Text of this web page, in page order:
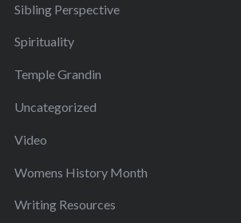
Sibling Perspective
Spirituality
Temple Grandin
Uncategorized
Video
Womens History Month
Writing Resources